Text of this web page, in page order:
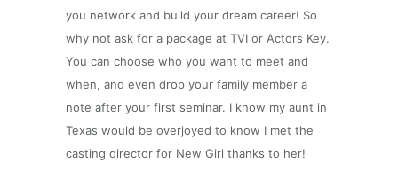
you network and build your dream career! So
why not ask for a package at TVI or Actors Key.
You can choose who you want to meet and
when, and even drop your family member a
note after your first seminar. I know my aunt in
Texas would be overjoyed to know I met the
casting director for New Girl thanks to her!